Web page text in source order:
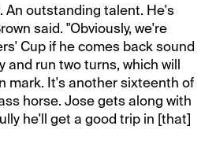
An outstanding talent. He's
said. "Obviously, we're
Cup if he comes back sound
and run two turns, which will
mark. It's another sixteenth of
horse. Jose gets along with
he'll get a good trip in [that]